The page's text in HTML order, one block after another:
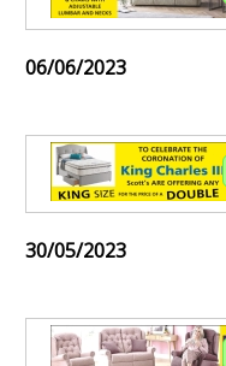
06/06/2023
30/05/2023